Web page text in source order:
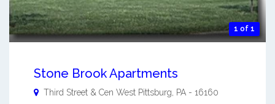
1 of 1
Stone Brook Apartments
Third Street & Cen West Pittsburg, PA - 16160